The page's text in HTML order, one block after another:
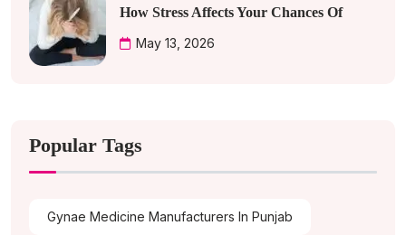
How Stress Affects Your Chances Of
May 13, 2026
Popular Tags
Gynae Medicine Manufacturers In Punjab